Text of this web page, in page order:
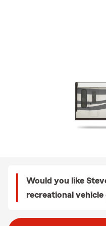
Would you like
recreational vehicle